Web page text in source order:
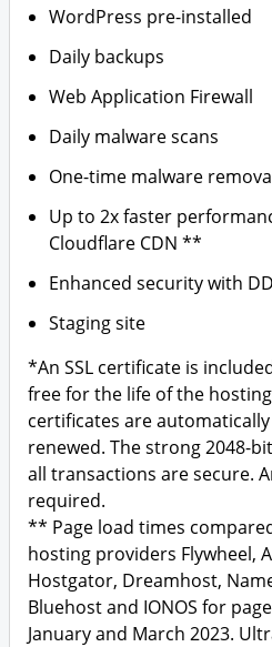
WordPress pre-installed
Daily backups
Web Application Firewall
Daily malware scans
One-time malware
Up to 2x faster
Cloudflare CDN **
Enhanced security with
Staging site
*An SSL certificate is
free for the life of the
certificates are
renewed. The strong 2048-
all transactions are secure.
required.
** Page load times
hosting providers Flywheel,
Hostgator, Dreamhost,
Bluehost and IONOS for
January and March 2023.